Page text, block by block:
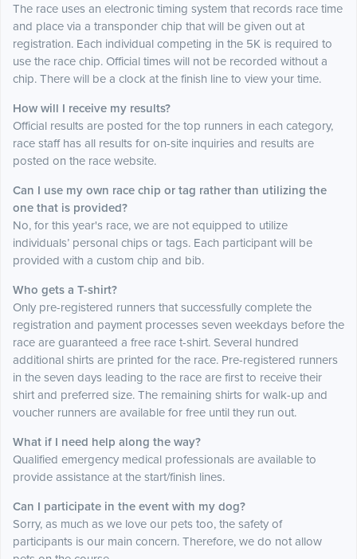
The race uses an electronic timing system that records race time
and place via a transponder chip that will be given out at
registration. Each individual competing in the 5K is required to
use the race chip. Official times will not be recorded without a
chip. There will be a clock at the finish line to view your time.
How will I receive my results?
Official results are posted for the top runners in each category,
race staff has all results for on-site inquiries and results are
posted on the race website.
Can I use my own race chip or tag rather than utilizing the
one that is provided?
No, for this year's race, we are not equipped to utilize
individuals’ personal chips or tags. Each participant will be
provided with a custom chip and bib.
Who gets a T-shirt?
Only pre-registered runners that successfully complete the
registration and payment processes seven weekdays before the
race are guaranteed a free race t-shirt. Several hundred
additional shirts are printed for the race. Pre-registered runners
in the seven days leading to the race are first to receive their
shirt and preferred size. The remaining shirts for walk-up and
voucher runners are available for free until they run out.
What if I need help along the way?
Qualified emergency medical professionals are available to
provide assistance at the start/finish lines.
Can I participate in the event with my dog?
Sorry, as much as we love our pets too, the safety of
participants is our main concern. Therefore, we do not allow